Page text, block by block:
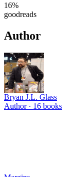
16%
goodreads
Author
Bryan J.L. Glass
Author · 16 books